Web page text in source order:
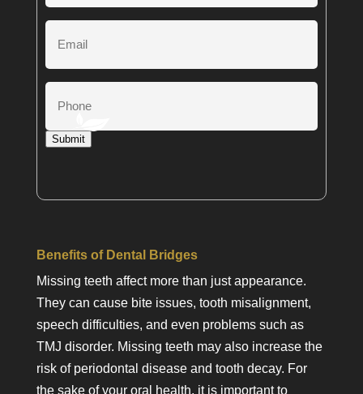
Submit
Benefits of Dental Bridges
Missing teeth affect more than just appearance.
They can cause bite issues, tooth misalignment,
speech difficulties, and even problems such as
TMJ disorder. Missing teeth may also increase the
risk of periodontal disease and tooth decay. For
the sake of your oral health, it is important to